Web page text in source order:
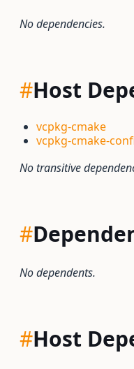
No dependencies.
#Host
vcpkg-cmake
vcpkg-cmake-
No transitive
#
No dependents.
#Host